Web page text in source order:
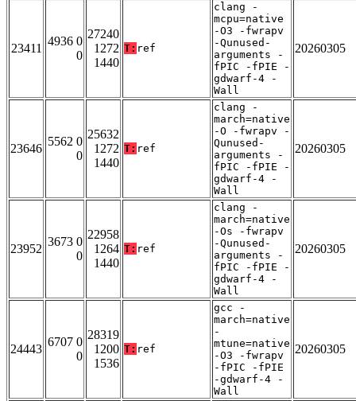
23411
4936 0
0
27240
1272
1440
T: ref
clang -
mcpu=native
-O3 -fwrapv
-Qunused-
arguments -
fPIC -fPIE -
gdwarf-4 -
Wall
20260305
23646
5562 0
0
25632
1272
1440
T: ref
clang -
march=native
-O -fwrapv -
Qunused-
arguments -
fPIC -fPIE -
gdwarf-4 -
Wall
20260305
23952
3673 0
0
22958
1264
1440
T: ref
clang -
march=native
-Os -fwrapv
-Qunused-
arguments -
fPIC -fPIE -
gdwarf-4 -
Wall
20260305
24443
6707 0
0
28319
1200
1536
T: ref
gcc -
march=native
-
mtune=native
-O3 -fwrapv
-fPIC -fPIE
-gdwarf-4 -
Wall
20260305